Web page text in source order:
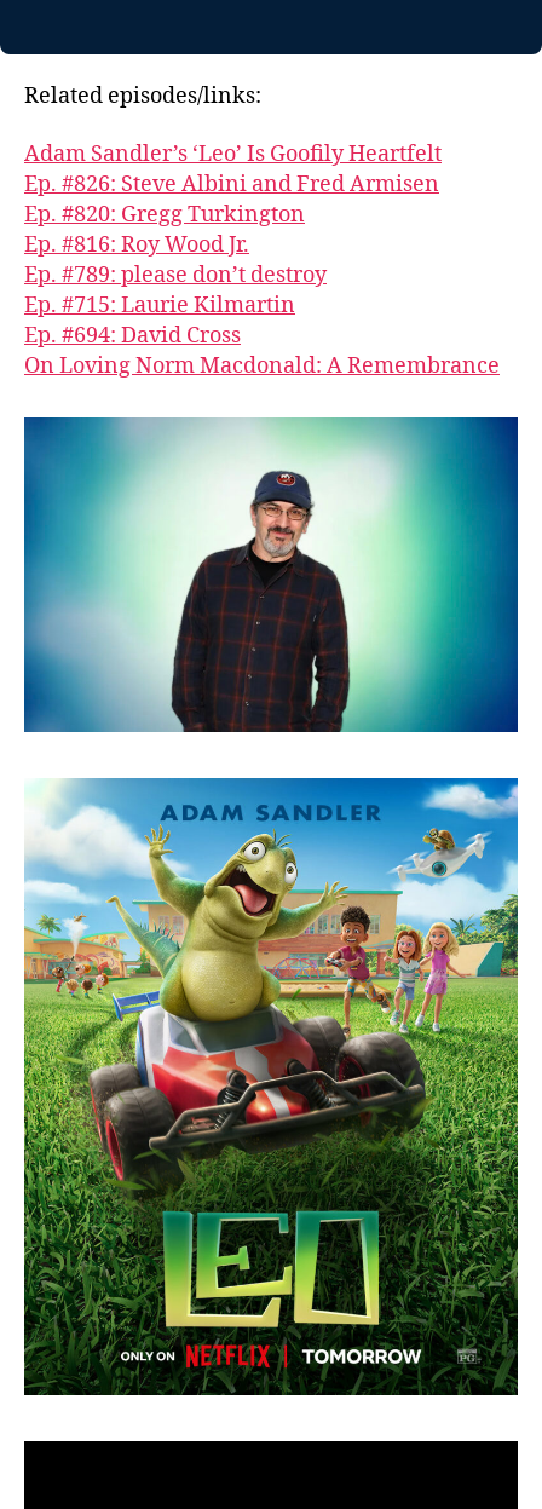
Related episodes/links:
Adam Sandler’s ‘Leo’ Is Goofily Heartfelt
Ep. #826: Steve Albini and Fred Armisen
Ep. #820: Gregg Turkington
Ep. #816: Roy Wood Jr.
Ep. #789: please don’t destroy
Ep. #715: Laurie Kilmartin
Ep. #694: David Cross
On Loving Norm Macdonald: A Remembrance